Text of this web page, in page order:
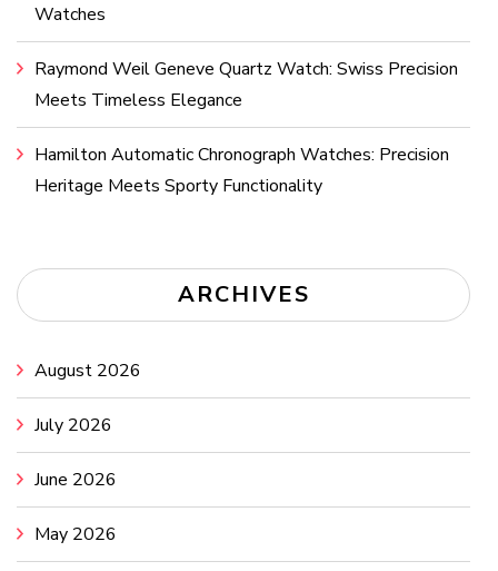
Watches
Raymond Weil Geneve Quartz Watch: Swiss Precision
Meets Timeless Elegance
Hamilton Automatic Chronograph Watches: Precision
Heritage Meets Sporty Functionality
ARCHIVES
August 2026
July 2026
June 2026
May 2026